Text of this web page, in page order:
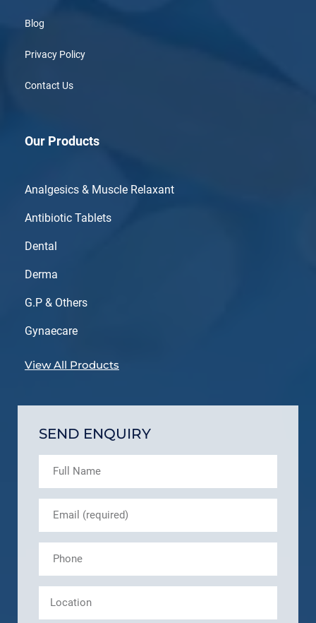
Blog
Privacy Policy
Contact Us
Our Products
Analgesics & Muscle Relaxant
Antibiotic Tablets
Dental
Derma
G.P & Others
Gynaecare
View All Products
SEND ENQUIRY